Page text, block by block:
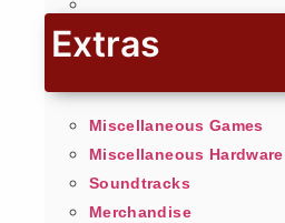
Extras
Miscellaneous Games
Miscellaneous Hardware
Soundtracks
Merchandise